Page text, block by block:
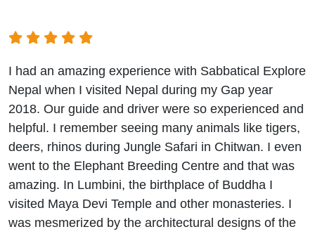
I had an amazing experience with Sabbatical Explore
Nepal when I visited Nepal during my Gap year
2018. Our guide and driver were so experienced and
helpful. I remember seeing many animals like tigers,
deers, rhinos during Jungle Safari in Chitwan. I even
went to the Elephant Breeding Centre and that was
amazing. In Lumbini, the birthplace of Buddha I
visited Maya Devi Temple and other monasteries. I
was mesmerized by the architectural designs of the